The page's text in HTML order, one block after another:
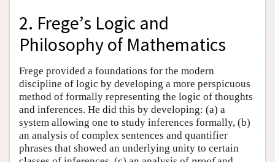
2. Frege’s Logic and
Philosophy of Mathematics
Frege provided a foundations for the modern
discipline of logic by developing a more perspicuous
method of formally representing the logic of thoughts
and inferences. He did this by developing: (a) a
system allowing one to study inferences formally, (b)
an analysis of complex sentences and quantifier
phrases that showed an underlying unity to certain